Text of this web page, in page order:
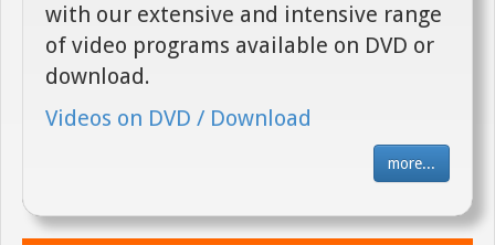
with our extensive and intensive range
of video programs available on DVD or
download.
Videos on DVD / Download
more...